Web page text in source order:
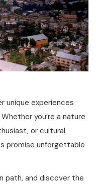
unique experiences
you’re a nature
or cultural
promise unforgettable
path, and discover the